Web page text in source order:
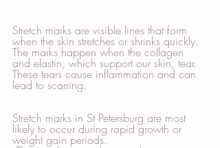
Stretch marks are visible lines that form
when the skin stretches or shrinks quickly.
The marks happen when the collagen
and elastin, which support our skin, tear.
These tears cause inflammation and can
lead to scarring.
Stretch marks in St Petersburg are most
likely to occur during rapid growth or
weight gain periods.